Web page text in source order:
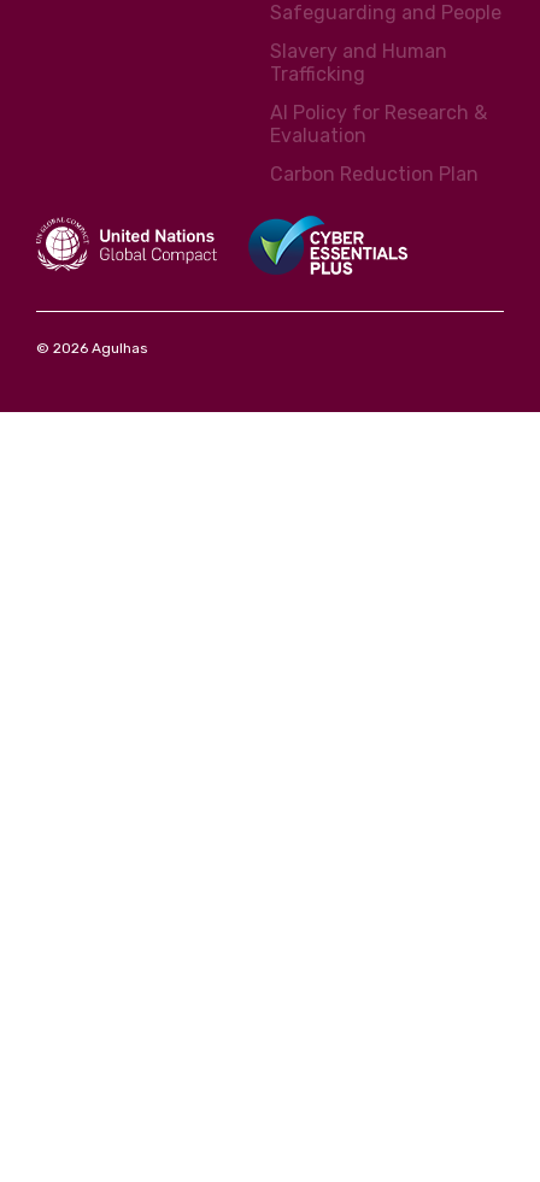
Safeguarding and People
Slavery and Human
Trafficking
AI Policy for Research &
Evaluation
Carbon Reduction Plan
© 2026 Agulhas